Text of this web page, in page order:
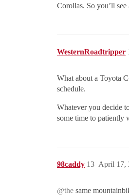
Corollas. So you’ll
WesternRoadtripper
What about a Toyota
schedule.
Whatever you decide
some time to patiently
98caddy April 17,
13
@the same